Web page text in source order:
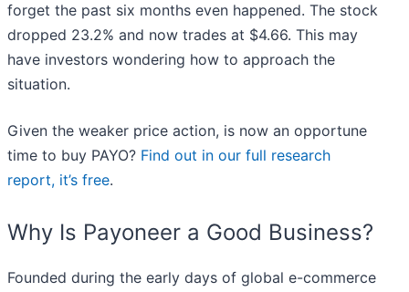
forget the past six months even happened. The stock
dropped 23.2% and now trades at $4.66. This may
have investors wondering how to approach the
situation.
Given the weaker price action, is now an opportune
time to buy PAYO? Find out in our full research
report, it’s free.
Why Is Payoneer a Good Business?
Founded during the early days of global e-commerce